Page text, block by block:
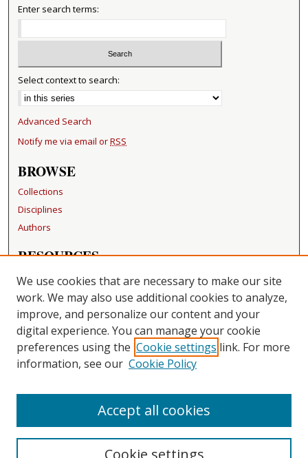
Enter search terms:
Select context to search:
Advanced Search
Notify me via email orRSS
BROWSE
Collections
Disciplines
Authors
RESOURCES
FAQ
Becker Medical Library
LINKS
Washington University Open Access Resolution
CONTACT US
Repository Manager
We use cookies that are necessary to make our site
work. We may also use additional cookies to analyze,
improve, and personalize our content and your
digital experience. You can manage your cookie
preferences using the Cookie settings link. For more
information, see our Cookie Policy
Cookie settings
Accept all cookies